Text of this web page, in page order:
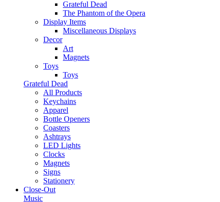
Grateful Dead
The Phantom of the Opera
Display Items
Miscellaneous Displays
Decor
Art
Magnets
Toys
Toys
Grateful Dead
All Products
Keychains
Apparel
Bottle Openers
Coasters
Ashtrays
LED Lights
Clocks
Magnets
Signs
Stationery
Close-Out
Music